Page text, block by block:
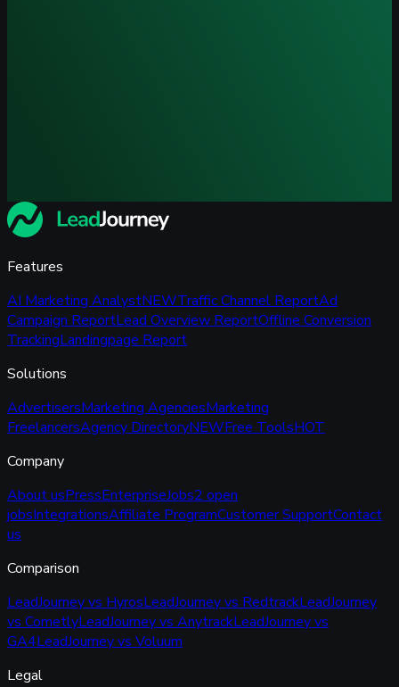
Features
AI Marketing AnalystNEWTraffic Channel ReportAd
Campaign ReportLead Overview ReportOffline Conversion
TrackingLandingpage Report
Solutions
AdvertisersMarketing AgenciesMarketing
FreelancersAgency DirectoryNEWFree ToolsHOT
Company
About usPressEnterpriseJobs2 open
jobsIntegrationsAffiliate ProgramCustomer SupportContact
us
Comparison
LeadJourney vs HyrosLeadJourney vs RedtrackLeadJourney
vs CometlyLeadJourney vs AnytrackLeadJourney vs
GA4LeadJourney vs Voluum
Legal